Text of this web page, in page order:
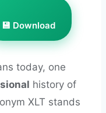
💾 Download
today, one
history of
XLT stands